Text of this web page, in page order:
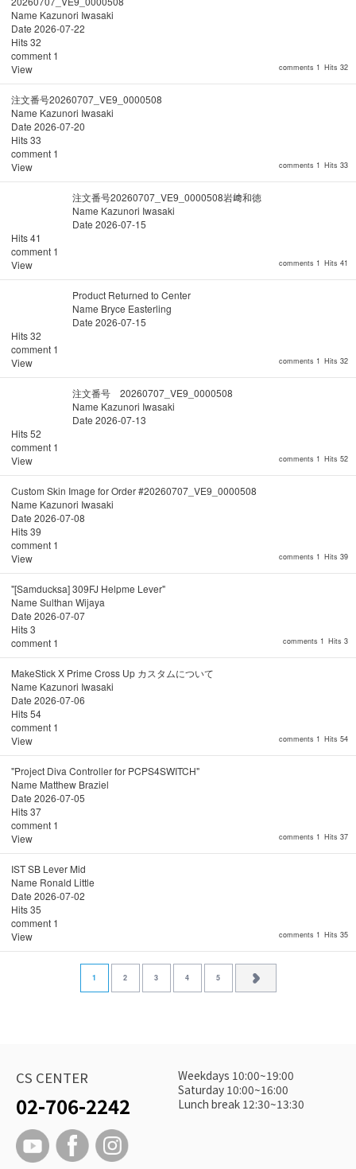
comments 1 Hits 32
Name Kazunori Iwasaki
Date 2026-07-22
Hits32
comment 1
View
comments 1 Hits 33
注文番号20260707_VE9_0000508
Name Kazunori Iwasaki
Date 2026-07-20
Hits33
comment 1
View
comments 1 Hits 41
注文番号20260707_VE9_0000508岩﨑和徳
Name Kazunori Iwasaki
Date 2026-07-15
Hits41
comment 1
View
comments 1 Hits 32
Product Returned to Center
Name Bryce Easterling
Date 2026-07-15
Hits32
comment 1
View
comments 1 Hits 52
注文番号 20260707_VE9_0000508
Name Kazunori Iwasaki
Date 2026-07-13
Hits52
comment 1
View
comments 1 Hits 39
Custom Skin Image for Order #20260707_VE9_0000508
Name Kazunori Iwasaki
Date 2026-07-08
Hits39
comment 1
View
comments 1 Hits 3
"[Samducksa] 309FJ Helpme Lever"
Name Sulthan Wijaya
Date 2026-07-07
Hits3
comment 1
comments 1 Hits 54
MakeStick X Prime Cross Up カスタムについて
Name Kazunori Iwasaki
Date 2026-07-06
Hits54
comment 1
View
comments 1 Hits 37
"Project Diva Controller for PCPS4SWITCH"
Name Matthew Braziel
Date 2026-07-05
Hits37
comment 1
View
comments 1 Hits 35
IST SB Lever Mid
Name Ronald Little
Date 2026-07-02
Hits35
comment 1
View
1 2 3 4 5
CS CENTER
02-706-2242
Weekdays 10:00~19:00
Saturday 10:00~16:00
Lunch break 12:30~13:30